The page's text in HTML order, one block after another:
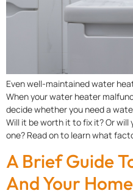
Even well-maintained water
When your water heater
decide whether you need a
Will it be worth it to fix it? Or will
one? Read on to learn what
A Brief Guide
And Your Home